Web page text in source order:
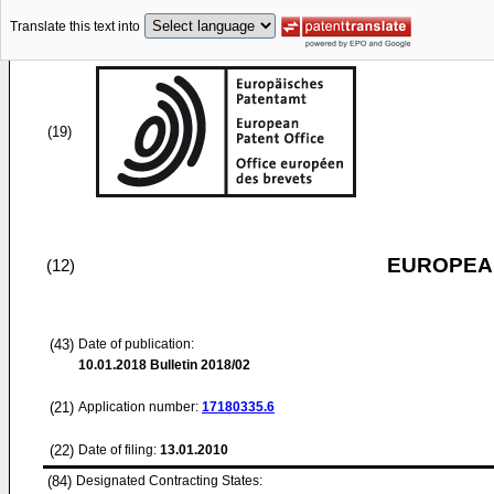
Translate this text into
(19)
(12)
(43) Date of publication:
10.01.2018 Bulletin 2018/02
(21) Application number: 17180335.6
(22) Date of filing: 13.01.2010
(84) Designated Contracting States: